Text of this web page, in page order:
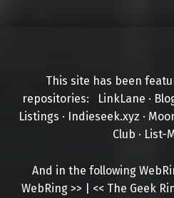
This site has been
repositories:
LinkLane ·
Listings · Indieseek.xyz ·
Club · List-
And in the following
WebRing >> << The Geek